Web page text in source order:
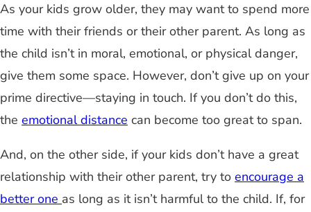
As your kids grow older, they may want to spend more
time with their friends or their other parent. As long as
the child isn’t in moral, emotional, or physical danger,
give them some space. However, don’t give up on your
prime directive—staying in touch. If you don’t do this,
the emotional distance can become too great to span.
And, on the other side, if your kids don’t have a great
relationship with their other parent, try to encourage a
better one as long as it isn’t harmful to the child. If, for